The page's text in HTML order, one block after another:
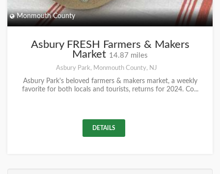
Monmouth County
Asbury FRESH Farmers & Makers
Market 14.87 miles
Asbury Park, Monmouth County, NJ
Asbury Park's beloved farmers & makers market, a weekly
favorite for both locals and tourists, returns for 2024. Co...
DETAILS